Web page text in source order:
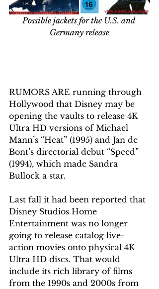
Possible jackets for the U.S. and
Germany release
RUMORS ARE running through
Hollywood that Disney may be
opening the vaults to release 4K
Ultra HD versions of Michael
Mann’s “Heat” (1995) and Jan de
Bont’s directorial debut “Speed”
(1994), which made Sandra
Bullock a star.
Last fall it had been reported that
Disney Studios Home
Entertainment was no longer
going to release catalog live-
action movies onto physical 4K
Ultra HD discs. That would
include its rich library of films
from the 1990s and 2000s from